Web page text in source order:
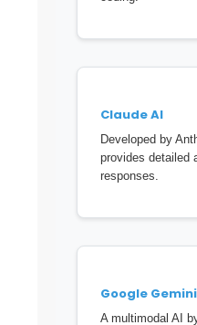
Claude AI
Developed by
provides detailed
responses.
Google Gemini
A multimodal AI